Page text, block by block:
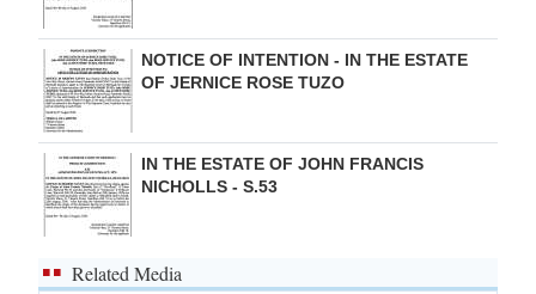
NOTICE OF INTENTION - IN THE ESTATE
OF JERNICE ROSE TUZO
IN THE ESTATE OF JOHN FRANCIS
NICHOLLS - S.53
Related Media